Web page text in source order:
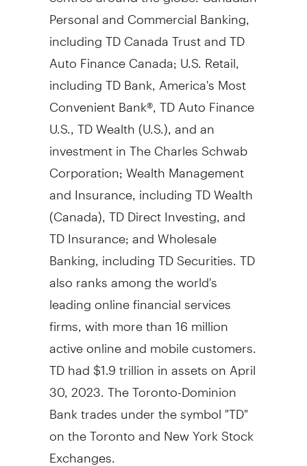
Personal and Commercial Banking,
including TD Canada Trust and TD
Auto Finance Canada; U.S. Retail,
including TD Bank, America's Most
Convenient Bank®, TD Auto Finance
U.S., TD Wealth (U.S.), and an
investment in The Charles Schwab
Corporation; Wealth Management
and Insurance, including TD Wealth
(Canada), TD Direct Investing, and
TD Insurance; and Wholesale
Banking, including TD Securities. TD
also ranks among the world's
leading online financial services
firms, with more than 16 million
active online and mobile customers.
TD had$1.9 trillionin assets on April
30, 2023 . The Toronto-Dominion
Bank trades under the symbol "TD"
on theTorontoand New York Stock
Exchanges.